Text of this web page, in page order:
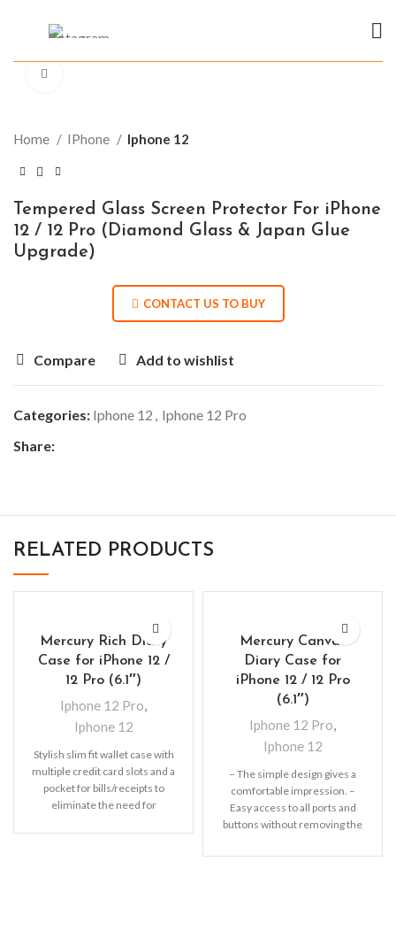
Home IPhone Iphone 12
Tempered Glass Screen Protector For iPhone
12 / 12 Pro (Diamond Glass & Japan Glue
Upgrade)
CONTACT US TO BUY
Compare Add to wishlist
Categories: Iphone 12
Iphone 12 Pro
Share:
RELATED PRODUCTS
Mercury Rich Diary
Case for iPhone 12 /
12 Pro (6.1″)
Iphone 12 Pro
Iphone 12
Stylish slim fit wallet case with
multiple credit card slots and a
pocket for bills/receipts to
eliminate the need for
Mercury Canvas
Diary Case for
iPhone 12 / 12 Pro
(6.1″)
Iphone 12 Pro
Iphone 12
– The simple design gives a
comfortable impression. –
Easy access to all ports and
buttons without removing the